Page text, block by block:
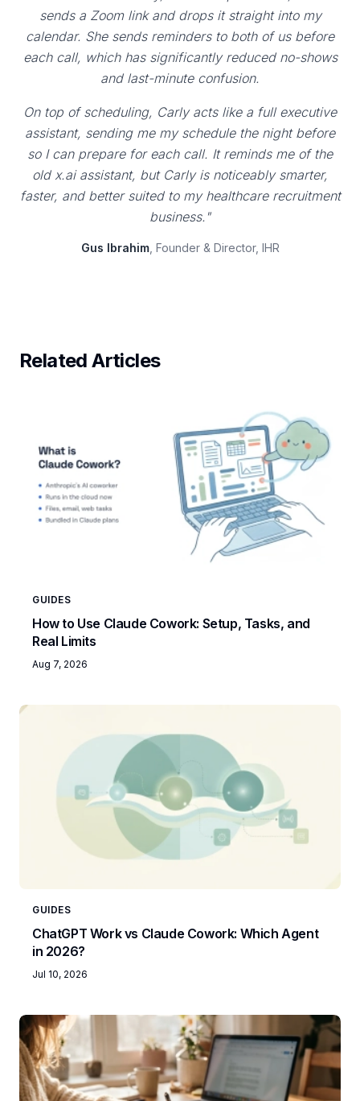
sends a Zoom link and drops it straight into my
calendar. She sends reminders to both of us before
each call, which has significantly reduced no-shows
and last-minute confusion.
On top of scheduling, Carly acts like a full executive
assistant, sending me my schedule the night before
so I can prepare for each call. It reminds me of the
old x.ai assistant, but Carly is noticeably smarter,
faster, and better suited to my healthcare recruitment
business."
Gus Ibrahim, Founder & Director, IHR
Related Articles
GUIDES
How to Use Claude Cowork: Setup, Tasks, and
Real Limits
Aug 7, 2026
GUIDES
ChatGPT Work vs Claude Cowork: Which Agent
in 2026?
Jul 10, 2026